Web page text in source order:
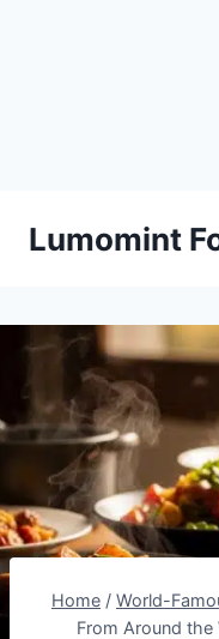
Lumomint
Home / World-
From Around the